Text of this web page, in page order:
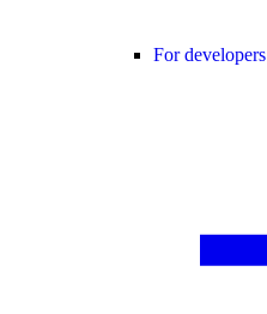
For developers